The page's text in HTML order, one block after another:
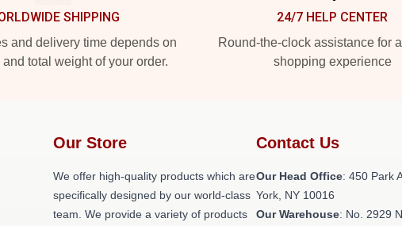
SHIPPING
and delivery time depends on
total weight of your order.
24/7 HELP CENTER
Round-the-clock assistance for
shopping experience
Our Store
We offer high-quality products which are
specifically designed by our world-class
team. We provide a variety of products
Contact Us
Our Head Office: 450 Park
York, NY 10016
Our Warehouse: No. 2929